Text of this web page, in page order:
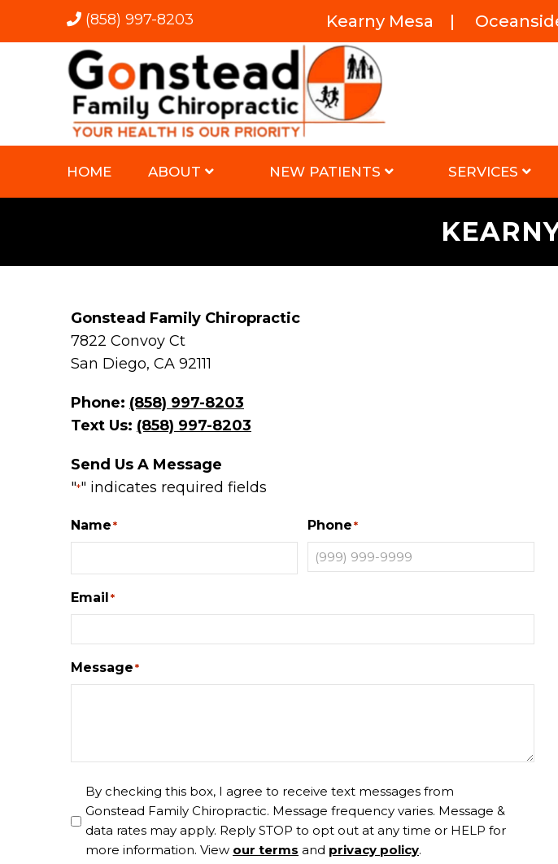
(858) 997-8203 Kearny Mesa |
HOME ABOUT NEW PATIENTS SERVICES
Gonstead Family Chiropractic
7822 Convoy Ct
San Diego, CA 92111
Phone: (858) 997-8203
Text Us: (858) 997-8203
Send Us A Message
"*" indicates required fields
Name* Phone*
Email *
Message*
By checking this box, I agree to receive text messages from
Gonstead Family Chiropractic. Message frequency varies. Message &
data rates may apply. Reply STOP to opt out at any time or HELP for
more information. View our terms and privacy policy.